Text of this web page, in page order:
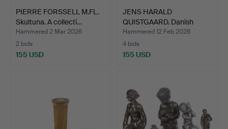
PIERRE FORSSELL M.FL.
Skultuna. A collecti…
Hammered 2 Mar 2026
2 bids
155 USD
JENS HARALD
QUISTGAARD. Danish
Designs. Se…
Hammered 12 Feb 2026
4 bids
155 USD